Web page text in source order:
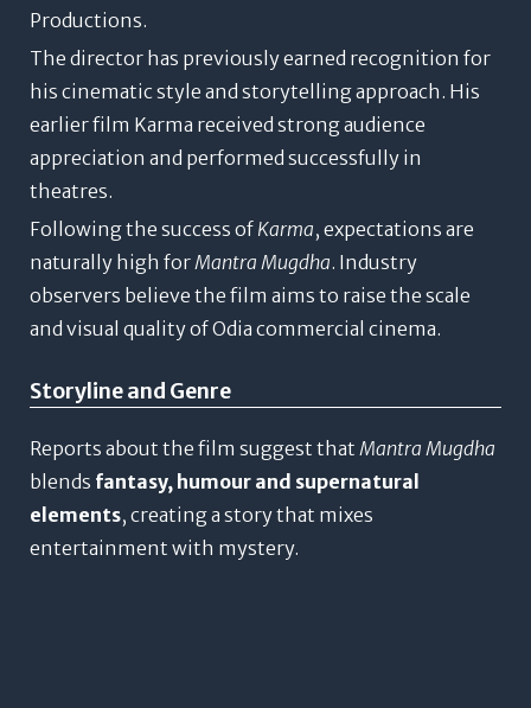
Productions.
The director has previously earned recognition for
his cinematic style and storytelling approach. His
earlier film Karma received strong audience
appreciation and performed successfully in
theatres.
Following the success of Karma, expectations are
naturally high for Mantra Mugdha. Industry
observers believe the film aims to raise the scale
and visual quality of Odia commercial cinema.
Storyline and Genre
Reports about the film suggest that Mantra Mugdha
blends fantasy, humour and supernatural
elements, creating a story that mixes
entertainment with mystery.